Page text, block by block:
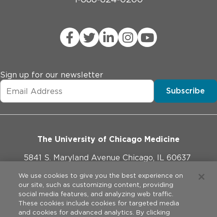
Sign up for our newsletter
Subscribe
The University of Chicago Medicine
5841 S. Maryland Avenue Chicago, IL 60637
773-702-1000
We use cookies to give you the best experience on
our site, such as customizing content, providing
social media features, and analyzing web traffic.
These cookies include cookies for targeted media
and cookies for advanced analytics. By clicking